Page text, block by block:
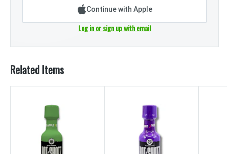
Continue with Apple
Log in or sign up with email
Related Items